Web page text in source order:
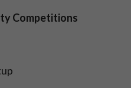
Competitions